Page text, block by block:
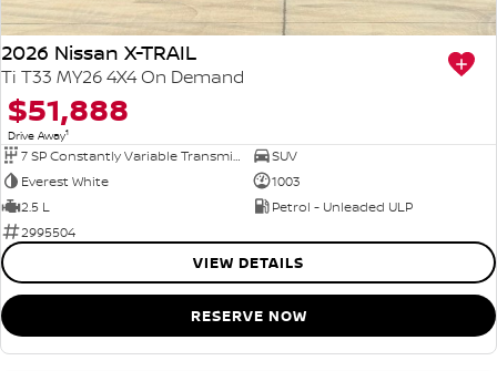
2026 Nissan X-TRAIL
Ti T33 MY26 4X4 On Demand
$51,888
Drive Away1
7 SP Constantly Variable Transmission
SUV
Everest White
1003
2.5 L
Petrol - Unleaded ULP
2995504
VIEW DETAILS
RESERVE NOW